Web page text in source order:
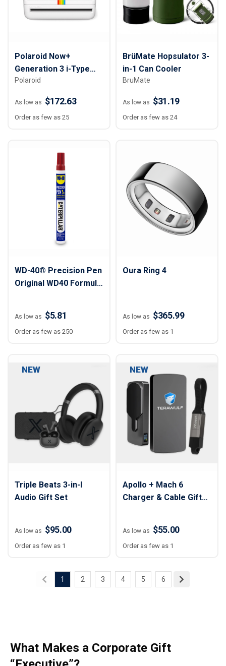
Polaroid Now+
Generation 3 i-Type
Instant Camera
Polaroid
As low as $172.63
Order as few as 25
BrüMate Hopsulator 3-
in-1 Can Cooler
BruMate
As low as $31.19
Order as few as 24
WD-40® Precision Pen
Original WD40 Formula
As low as $5.81
Order as few as 250
Oura Ring 4
As low as $365.99
Order as few as 1
NEW
Triple Beats 3-in-I
Audio Gift Set
As low as $95.00
Order as few as 1
NEW
Apollo + Mach 6
Charger & Cable Gift
As low as $55.00
Order as few as 1
1 2 3 4 5 6
What Makes a Corporate Gift